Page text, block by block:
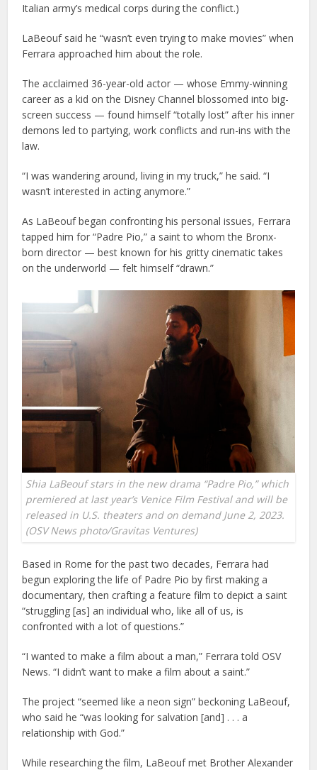
Italian army’s medical corps during the conflict.)
LaBeouf said he “wasn’t even trying to make movies” when
Ferrara approached him about the role.
The acclaimed 36-year-old actor — whose Emmy-winning
career as a kid on the Disney Channel blossomed into big-
screen success — found himself “totally lost” after his inner
demons led to partying, work conflicts and run-ins with the
law.
“I was wandering around, living in my truck,” he said. “I
wasn’t interested in acting anymore.”
As LaBeouf began confronting his personal issues, Ferrara
tapped him for “Padre Pio,” a saint to whom the Bronx-
born director — best known for his gritty cinematic takes
on the underworld — felt himself “drawn.”
Shia LaBeouf stars in the new drama “Padre Pio,” which
premiered at last year’s Venice Film Festival and will be
released in U.S. theaters and on demand June 2, 2023.
(OSV News photo/Gravitas Ventures)
Based in Rome for the past two decades, Ferrara had
begun exploring the life of Padre Pio by first making a
documentary, then crafting a feature film to depict a saint
“struggling [as] an individual who, like all of us, is
confronted with a lot of questions.”
“I wanted to make a film about a man,” Ferrara told OSV
News. “I didn’t want to make a film about a saint.”
The project “seemed like a neon sign” beckoning LaBeouf,
who said he “was looking for salvation [and] . . . a
relationship with God.”
While researching the film, LaBeouf met Brother Alexander